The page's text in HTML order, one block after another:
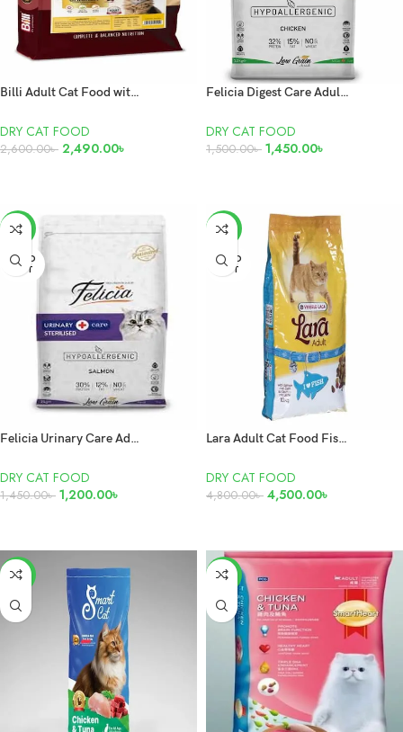
Billi Adult Cat Food with Chicken 7kg
DRY CAT FOOD
2,600.00৳ 2,490.00৳
Felicia Digest Care Adult Chicken 2kg
DRY CAT FOOD
1,500.00৳ 1,450.00৳
-17%
SOLD
OUT
Felicia Urinary Care Adult Sterilised Salmon 2kg
DRY CAT FOOD
1,450.00৳ 1,200.00৳
-6%
SOLD
OUT
Lara Adult Cat Food Fish 10KG
DRY CAT FOOD
4,800.00৳ 4,500.00৳
-3% -5%